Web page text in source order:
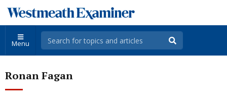
Menu
Ronan Fagan